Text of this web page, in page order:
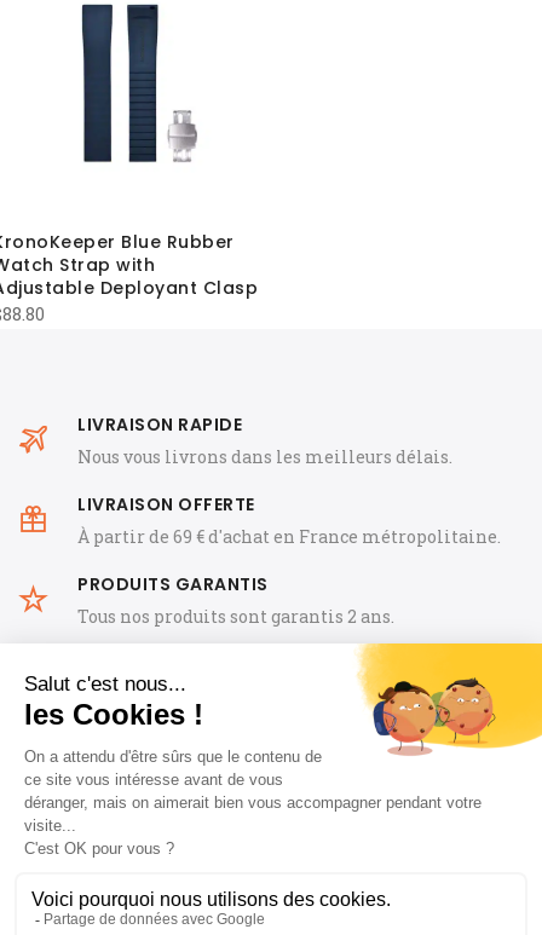
Blue Rubber
Strap with
Deployant Clasp
88.80
LIVRAISON RAPIDE
Nous vous livrons dans les meilleurs délais.
LIVRAISON OFFERTE
À partir de 69 € d'achat en France métropolitaine.
PRODUITS GARANTIS
Tous nos produits sont garantis 2 ans.
General Terms and Conditions of Sale